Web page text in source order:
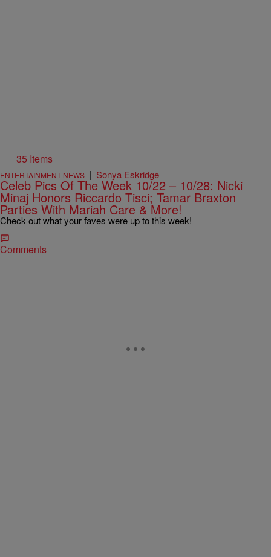
35 Items
ENTERTAINMENT NEWS | Sonya Eskridge
Celeb Pics Of The Week 10/22 – 10/28: Nicki
Minaj Honors Riccardo Tisci; Tamar Braxton
Parties With Mariah Care & More!
Check out what your faves were up to this week!
Comments